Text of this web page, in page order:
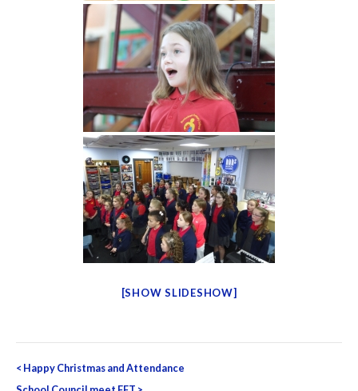
[SHOW SLIDESHOW]
Post
< Happy Christmas and Attendance